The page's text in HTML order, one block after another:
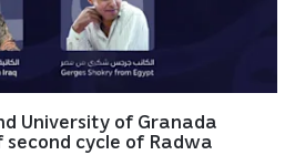
University of Granada
cycle of Radwa